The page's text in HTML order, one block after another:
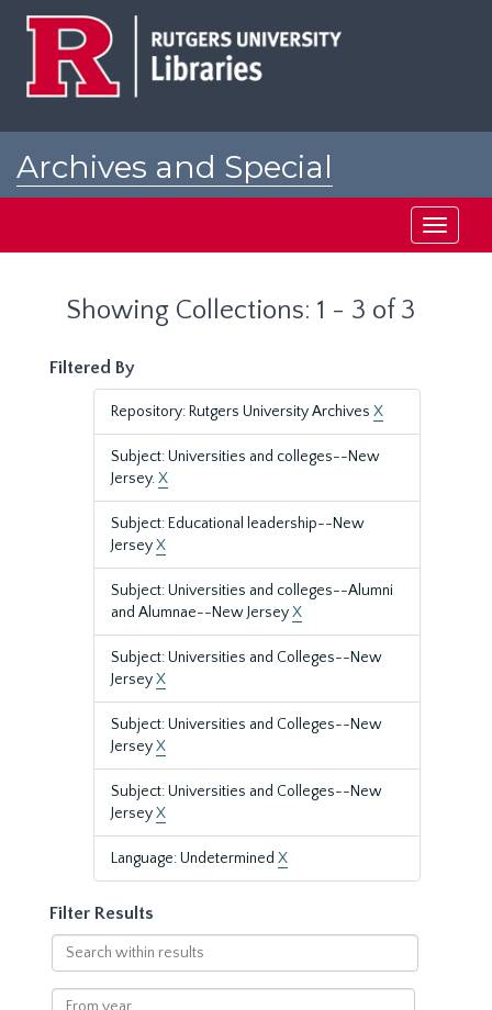
Archives and Special
Toggle
Showing Collections: 1 - 3 of 3
Filtered By
Repository: Rutgers University Archives X
Subject: Universities and colleges--New
Jersey.X
Subject: Educational leadership--New
JerseyX
Subject: Universities and colleges--Alumni
and Alumnae--New JerseyX
Subject: Universities and Colleges--New
JerseyX
Subject: Universities and Colleges--New
JerseyX
Subject: Universities and Colleges--New
JerseyX
Language: Undetermined X
Filter Results
Search
within
results
From